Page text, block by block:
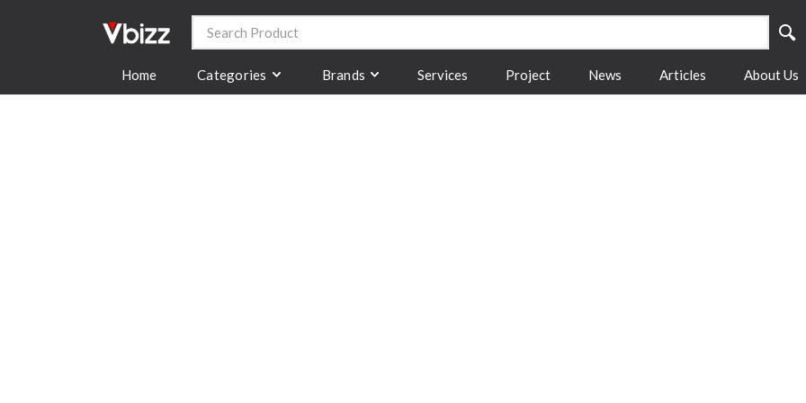
Home Categories Brands Services Project News Articles About Us